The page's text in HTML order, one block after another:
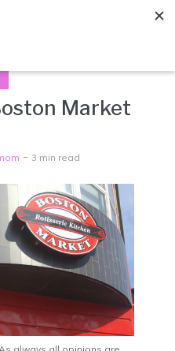
Market
3 min read